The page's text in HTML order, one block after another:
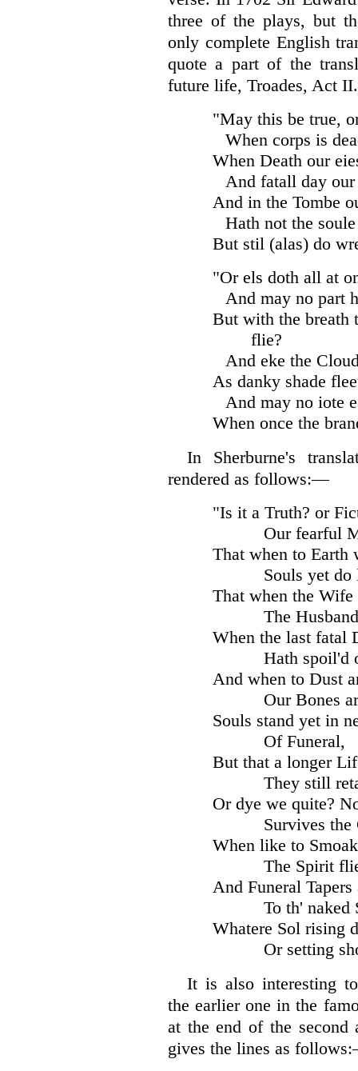
three of the plays, but
only complete English
quote a partof the
future life, Troades, Act
"May this be true,
When corps is
When Death our
And fatall day
And in the Tombe
Hath not the
But stil (alas) do
"Or els doth all at
And may no part
But with the breath
flie?
And eke the
As danky shade
And may no iote
When once the
In Sherburne's
rendered as follows:—
"Is it a Truth? or
Our fearful
That when to Earth
Souls yet do
That when the
The
When the last fatal
Hath spoil'd
And when to Dust
Our Bones
Souls stand yet in
Of Funeral,
But that a longer
They still
Or dye we quite?
Survives the
When like to
The Spirit
And Funeral
To th' naked
Whatere Sol rising
Or setting
It is also interesting
the earlier one in the
at the end of the
gives the lines as